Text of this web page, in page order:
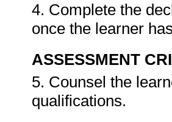
4. Complete the
once the learner
ASSESSMENT
5. Counsel the
qualifications.